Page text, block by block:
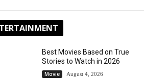
Best Movies Based on True
Stories to Watch in 2026
Movie August 4, 2026